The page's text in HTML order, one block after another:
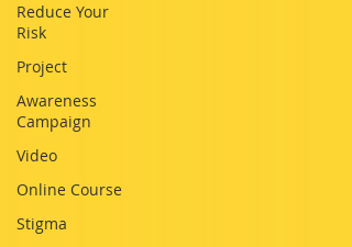
Reduce Your
Risk
Project
Awareness
Campaign
Video
Online Course
Stigma